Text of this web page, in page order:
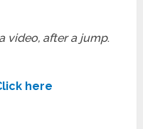
video, after a jump.
here